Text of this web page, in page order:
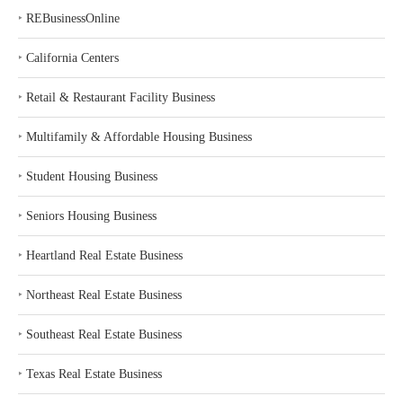
‣ REBusinessOnline
‣ California Centers
‣ Retail & Restaurant Facility Business
‣ Multifamily & Affordable Housing Business
‣ Student Housing Business
‣ Seniors Housing Business
‣ Heartland Real Estate Business
‣ Northeast Real Estate Business
‣ Southeast Real Estate Business
‣ Texas Real Estate Business